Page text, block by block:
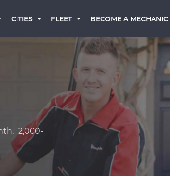
CITIES FLEET BECOME A MECHANIC
12,000-